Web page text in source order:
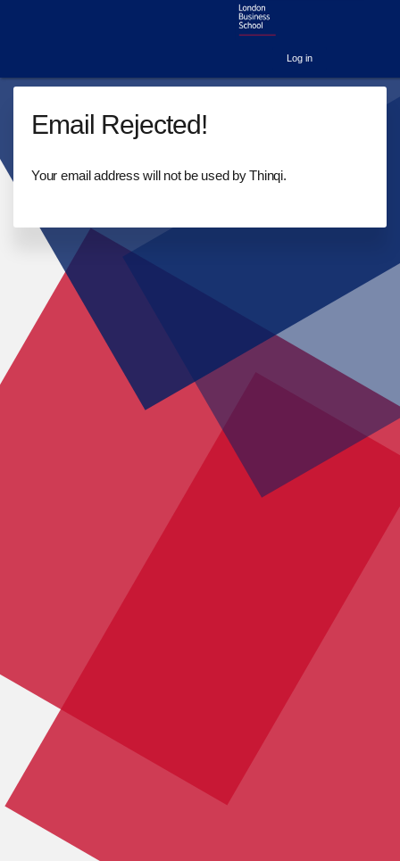
Log in
Email Rejected!
Your email address will not be used by Thinqi.